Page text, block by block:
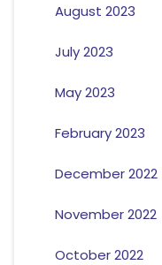
August 2023
July 2023
May 2023
February 2023
December 2022
November 2022
October 2022